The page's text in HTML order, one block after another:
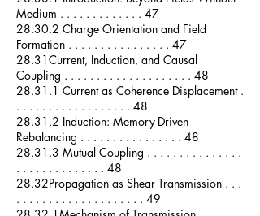
Medium . . . . . . . . . . . . . 47
28.30.2 Charge Orientation and Field
Formation . . . . . . . . . . . . . . . . 47
28.31Current, Induction, and Causal
Coupling . . . . . . . . . . . . . . . . . . . . 48
28.31.1 Current as Coherence Displacement .
. . . . . . . . . . . . . . . . . . 48
28.31.2 Induction: Memory-Driven
Rebalancing . . . . . . . . . . . . . . . . 48
28.31.3 Mutual Coupling . . . . . . . . . . . . . . .
. . . . . . . . . . . . . . 48
28.32Propagation as Shear Transmission . . .
. . . . . . . . . . . . . . . . . . . . 49